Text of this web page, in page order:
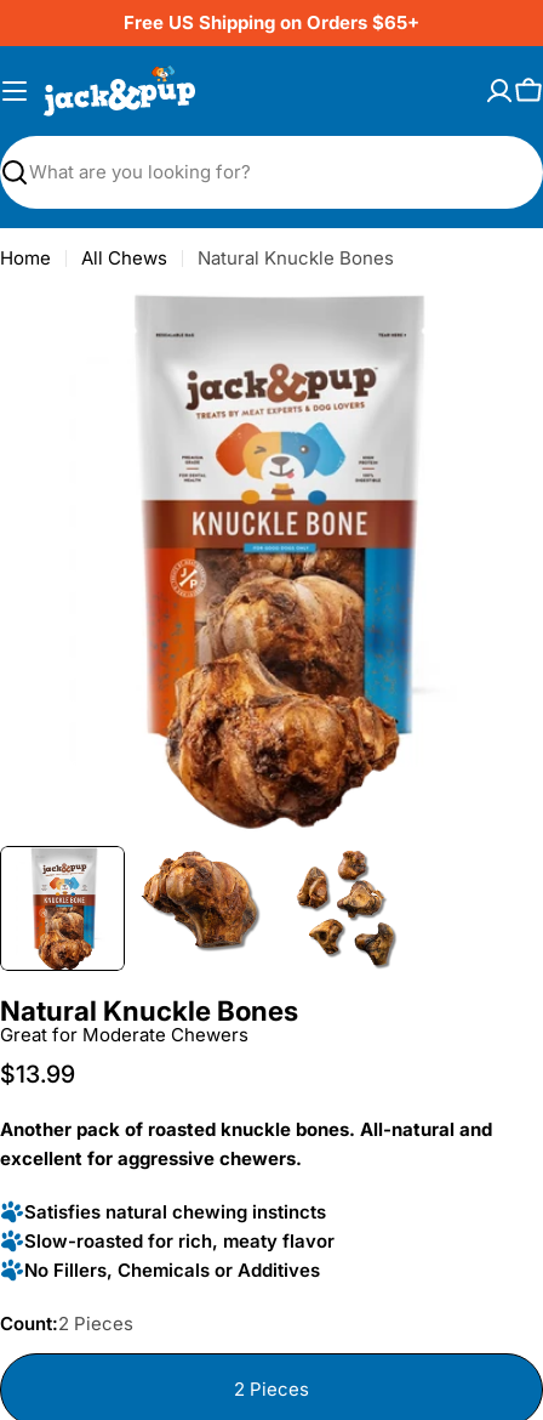
to
Free US Shipping on Orders $65+
Search
Home All Chews Natural Knuckle Bones
media 0 in modal
Natural Knuckle Bones
Great for Moderate Chewers
Regular
$13.99
Another pack of roasted knuckle bones. All-natural and
excellent for aggressive chewers.
Satisfies natural chewing instincts
Slow-roasted for rich, meaty flavor
No Fillers, Chemicals or Additives
Count:2 Pieces
2 Pieces